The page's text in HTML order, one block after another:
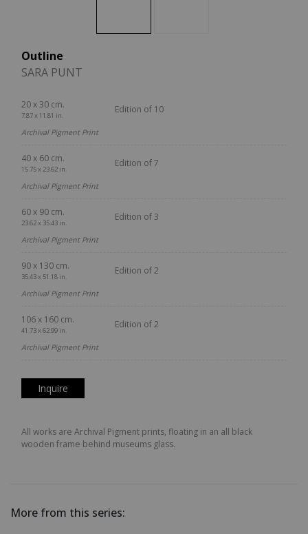
Outline
SARA PUNT
20 x 30 cm.
7.87 x 11.81 in.
Edition of 10
Archival Pigment Print
40 x 60 cm.
15.75 x 23.62 in.
Edition of 7
Archival Pigment Print
60 x 90 cm.
23.62 x 35.43 in.
Edition of 3
Archival Pigment Print
90 x 130 cm.
35.43 x 51.18 in.
Edition of 2
Archival Pigment Print
106 x 160 cm.
41.73 x 62.99 in.
Edition of 2
Archival Pigment Print
Inquire
All works are Archival Pigment prints, floating in an all black
wooden frame behind museums glass.
More from this series: